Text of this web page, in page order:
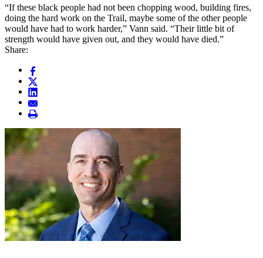
“If these black people had not been chopping wood, building fires,
doing the hard work on the Trail, maybe some of the other people
would have had to work harder,” Vann said. “Their little bit of
strength would have given out, and they would have died.”
Share: